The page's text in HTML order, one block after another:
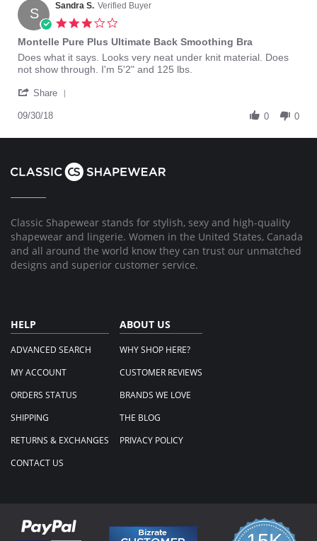
S Sandra S. Verified Buyer
rating
Montelle Pure Plus Ultimate Back Smoothing Bra
Review
by
S.
30
2018
review
stating
Pure
Ultimate
Smoothing
Does what it says. Looks very neat under knit material. Does
not show through. I'm 5'2" and 125 lbs.
Share
Sandra
on
30
09/30/18 0 0
Classic Shapewear stands for stylish, sexy and high-quality
shapewear and lingerie. Women in the United States, Canada
and all around the world know they can trust our unmatched
designs and superior customer service.
HELP
ADVANCED SEARCH
MY ACCOUNT
ORDERS STATUS
SHIPPING
RETURNS & EXCHANGES
CONTACT US
ABOUT US
WHY SHOP HERE?
CUSTOMER REVIEWS
BRANDS WE LOVE
THE BLOG
PRIVACY POLICY